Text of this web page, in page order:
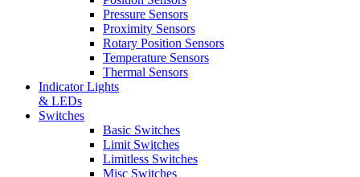
Pressure Sensors
Proximity Sensors
Rotary Position Sensors
Temperature Sensors
Thermal Sensors
Indicator Lights
& LEDs
Switches
Basic Switches
Limit Switches
Limitless Switches
Misc Switches